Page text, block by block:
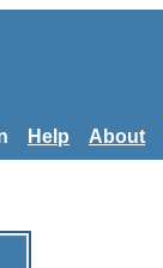
Help About